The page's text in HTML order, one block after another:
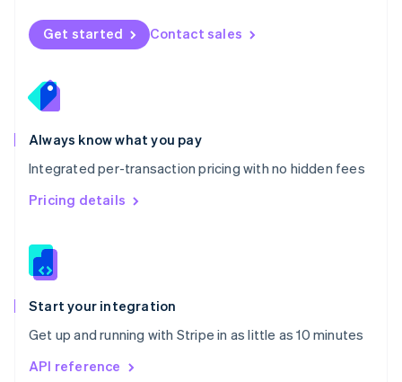
Get started Contact sales
Always know what you pay
Integrated per-transaction pricing with no hidden fees
Pricing details
Start your integration
Get up and running with Stripe in as little as 10 minutes
API reference
Norway
English
English
Portugal
Português
Romania
English
Singapore
English 简体中文
Slovakia
Slovenia
Spain
EspañolEnglish
Svenska English
DeutschFrançais